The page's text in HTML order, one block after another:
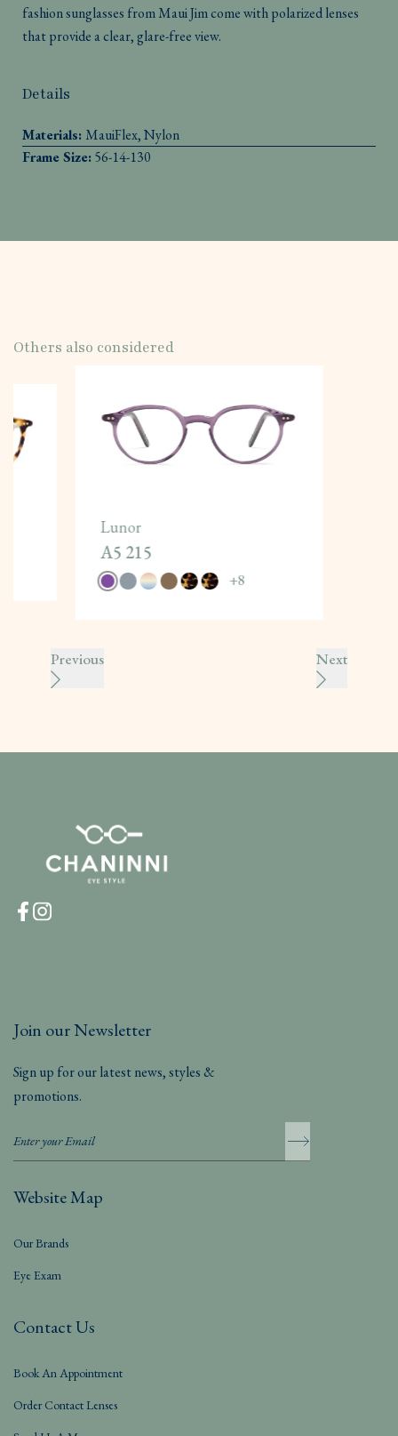
fashion sunglasses from Maui Jim come with polarized lenses
that provide a clear, glare-free view.
Details
Materials: MauiFlex, Nylon
Frame Size:56-14-130
Others also considered
Lunor
A5 215
+8
Previous Next
Join our Newsletter
Sign up for our latest news, styles &
promotions.
Website Map
Our Brands
Eye Exam
Contact Us
Book An Appointment
Order Contact Lenses